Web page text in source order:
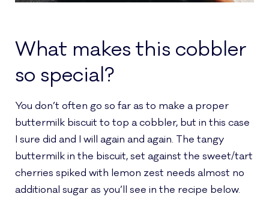
What makes this cobbler
so special?
You don’t often go so far as to make a proper
buttermilk biscuit to top a cobbler, but in this case
I sure did and I will again and again. The tangy
buttermilk in the biscuit, set against the sweet/tart
cherries spiked with lemon zest needs almost no
additional sugar as you’ll see in the recipe below.